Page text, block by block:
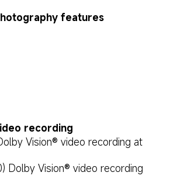
features
recording
Vision® video recording at
Dolby Vision® video recording